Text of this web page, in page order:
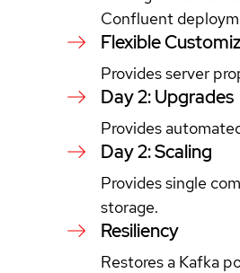
Confluent
Flexible
Provides server
Day 2: Upgrades
Provides
Day 2: Scaling
Provides single
storage.
Resiliency
Restores a Kafka